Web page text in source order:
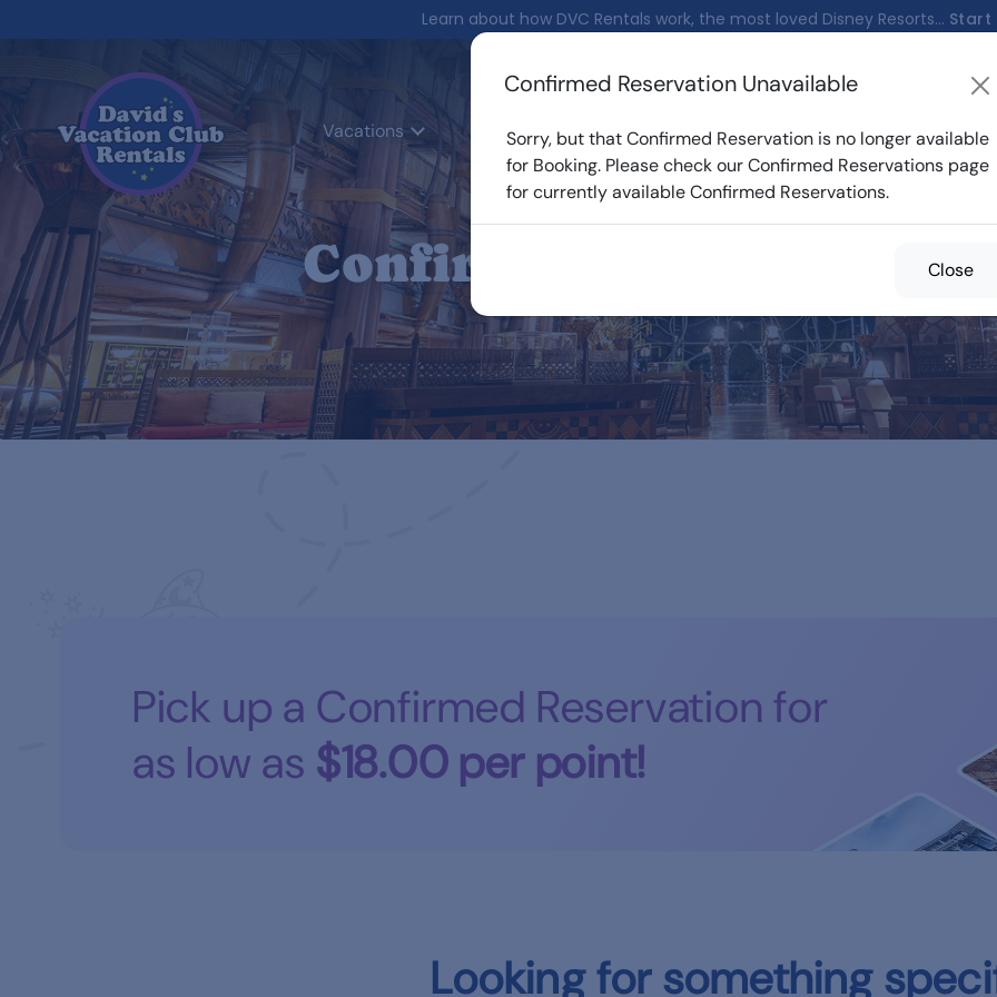
Learn about how DVC Rentals work, the most loved Disney Resorts... Start
Vacations Confirmed Reservations Cost Calculator Reservations
Confirmed Reservations
Pick up a Confirmed Reservation for
as low as $18.00 per point!
Looking for something
Confirmed Reservation Unavailable
Sorry, but that Confirmed Reservation is no longer available
for Booking. Please check our Confirmed Reservations page
for currently available Confirmed Reservations.
Close